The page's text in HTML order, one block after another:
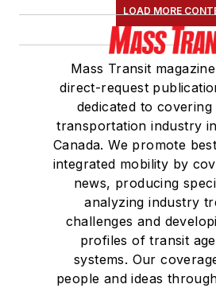
LOAD MORE
Mass Transit
direct-request
dedicated to
transportation industry
Canada. We promote
integrated mobility by
news, producing
analyzing industry
challenges and
profiles of transit
systems. Our
people and ideas